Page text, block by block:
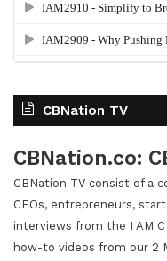
CBNation TV
CBNation.co:
CBNation TV consist of a
CEOs, entrepreneurs,
interviews from the I AM
how-to videos from our 2